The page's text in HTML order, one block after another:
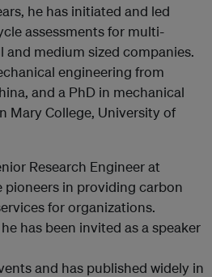
he has initiated and led
assessments for multi-
and medium sized companies.
engineering from
and a PhD in mechanical
Mary College, University of
Research Engineer at
pioneers in providing carbon
for organizations.
has been invited as a speaker
and has published widely in